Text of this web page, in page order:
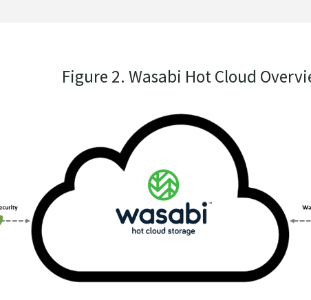
Figure 2. Wasabi Hot Cloud